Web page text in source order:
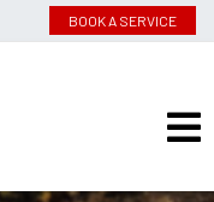
BOOK A SERVICE